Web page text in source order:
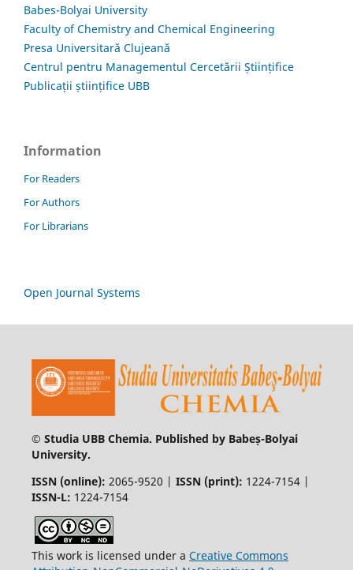
Babes-Bolyai University
Faculty of Chemistry and Chemical Engineering
Presa Universitară Clujeană
Centrul pentru Managementul Cercetării Științifice
Publicații științifice UBB
Information
For Readers
For Authors
For Librarians
Open Journal Systems
© Studia UBB Chemia. Published by Babeș-Bolyai
University.
ISSN (online): 2065-9520 | ISSN (print): 1224-7154 |
ISSN-L: 1224-7154
This work is licensed under a Creative Commons